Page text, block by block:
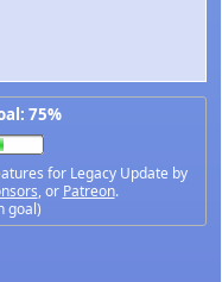
75%
for Legacy Update by
, or Patreon.
goal)